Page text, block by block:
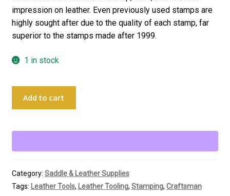
impression on leather. Even previously used stamps are
highly sought after due to the quality of each stamp, far
superior to the stamps made after 1999.
1 in stock
Leather
A104
Backgrounder
Add to cart
Category: Saddle & Leather Supplies
Tags: Leather Tools, Leather Tooling, Stamping, Craftsman